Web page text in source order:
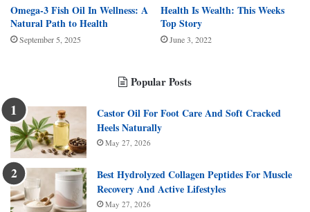
Omega-3 Fish Oil In Wellness: A
Natural Path to Health
September 5, 2025
Health Is Wealth: This Weeks
Top Story
June 3, 2022
Popular Posts
Castor Oil For Foot Care And Soft Cracked
Heels Naturally
May 27, 2026
Best Hydrolyzed Collagen Peptides For Muscle
Recovery And Active Lifestyles
May 27, 2026